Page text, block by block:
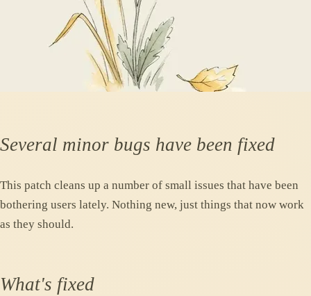
Several minor bugs have been fixed
This patch cleans up a number of small issues that have been
bothering users lately. Nothing new, just things that now work
as they should.
What's fixed